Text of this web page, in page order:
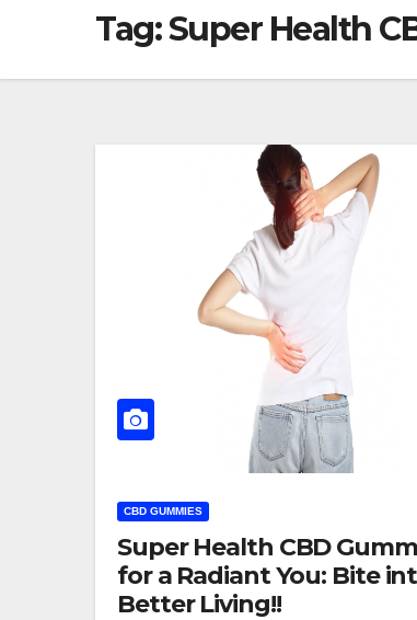
Tag:Super Health
CBD GUMMIES
Super Health CBD
for a Radiant You: Bite
Better Living!!